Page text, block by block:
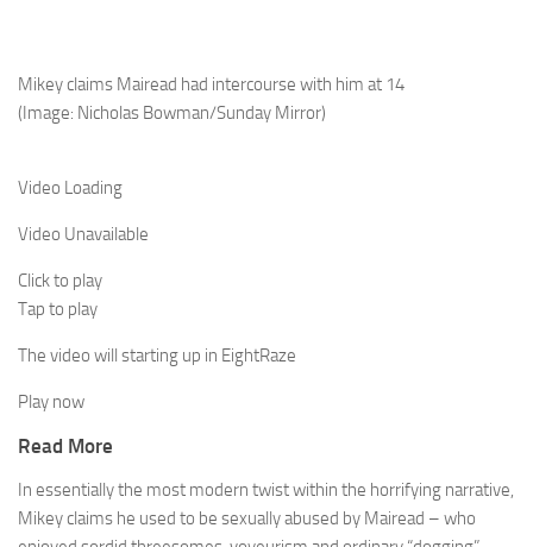
Mikey claims Mairead had intercourse with him at 14
(Image: Nicholas Bowman/Sunday Mirror)
Video Loading
Video Unavailable
Click to play
Tap to play
The video will starting up in EightRaze
Play now
Read More
In essentially the most modern twist within the horrifying narrative,
Mikey claims he used to be sexually abused by Mairead – who